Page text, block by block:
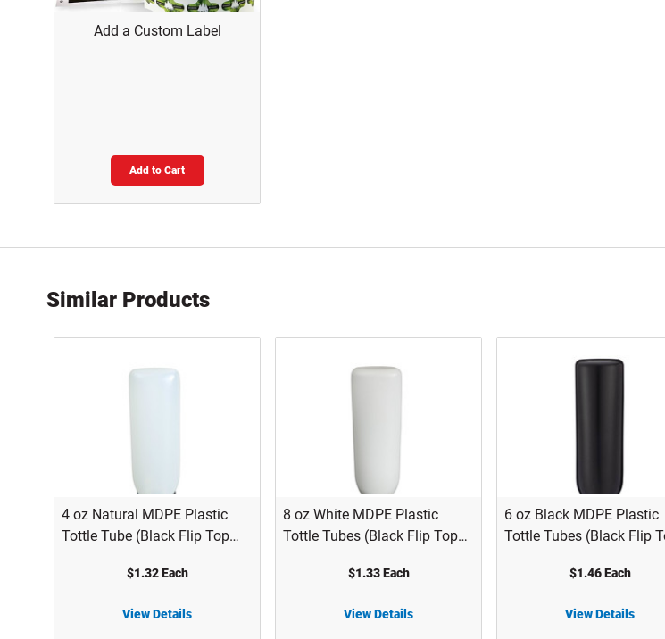
Add a Custom Label
Add to Cart
Similar Products
4 oz Natural MDPE Plastic
Tottle Tube (Black Flip Top
$1.32 Each
View Details
8 oz White MDPE Plastic
Tottle Tubes (Black Flip Top
$1.33 Each
View Details
6 oz Black MDPE Plastic
Tottle Tubes (Black Flip
$1.46 Each
View Details